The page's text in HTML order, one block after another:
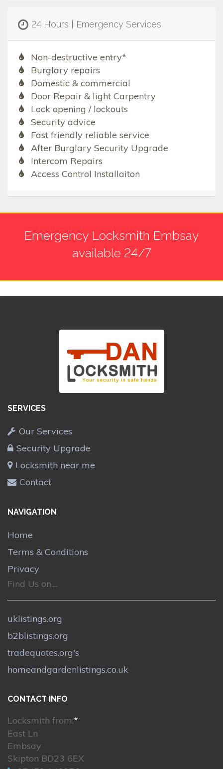
24 Hours | Emergency Services
Non-destructive entry*
Burglary repairs
Domestic & commercial
Door Repair & light Carpentry
Lock opening / lockouts
Security advice
Fast friendly reliable service
After Burglary Security Upgrade
Intercom Repairs
Access Control Installaiton
Emergency Locksmith Embsay
available 24/7
SERVICES
Our Services
Security Upgrade
Locksmith near me
Contact
NAVIGATION
Home
Terms & Conditions
Privacy
Find Us on....
uklistings.org
b2blistings.org
tradequotes.org's
homeandgardenlistings.co.uk
CONTACT INFO
Locksmith from:*
East Ln
Embsay
Skipton BD23 6EX